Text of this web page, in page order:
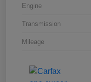
Engine
Transmission
Mileage